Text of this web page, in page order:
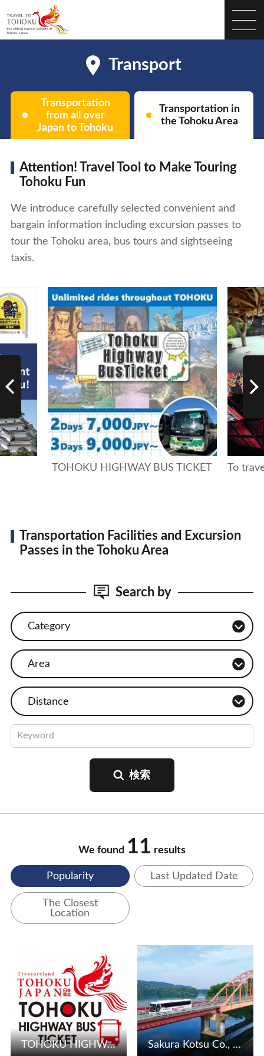
Transport
Transportation
from all over
Japan to Tohoku
Transportation in
the Tohoku Area
Attention! Travel Tool to Make Touring
Tohoku Fun
We introduce carefully selected convenient and
bargain information including excursion passes to
tour the Tohoku area, bus tours and sightseeing
taxis.
TOHOKU HIGHWAY BUS TICKET To
Transportation Facilities and Excursion
Passes in the Tohoku Area
Search by
Category
Area
Distance
We found 11 results
Popularity Last Updated Date
The Closest
Location
TOHOKU HIGHWAY BUS TICKET
View Details
Sakura Kotsu Co., Ltd.